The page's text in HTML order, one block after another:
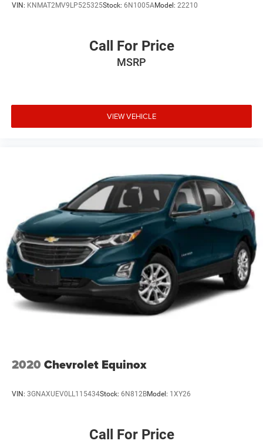
VIN: KNMAT2MV9LP525325Stock: 6N1005AModel: 22210
Call For Price
MSRP
VIEW VEHICLE
2020 Chevrolet Equinox
VIN: 3GNAXUEV0LL115434Stock: 6N812BModel: 1XY26
Call For Price